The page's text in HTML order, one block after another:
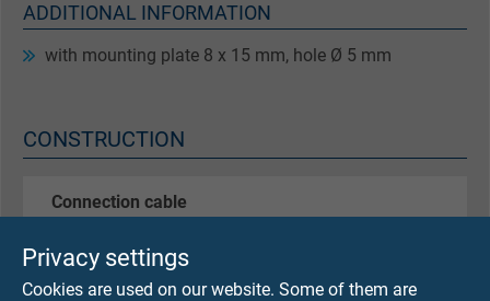
Privacy settings
Cookies are used on our website. Some of them are
ADDITIONAL INFORMATION
with mounting plate 8 x 15 mm, hole Ø 5 mm
CONSTRUCTION
Connection cable
Construction: wire/fiber glass/fiber glass
Temperature resistant up to +400°C